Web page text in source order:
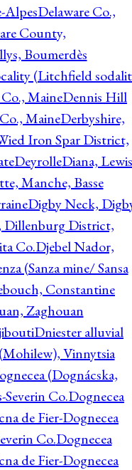
AlpesDelaware Co.,
County,
Boumerdès
(Litchfield
MaineDennis Hill
MaineDerbyshire,
Iron Spar District,
DeyrolleDiana, Lewis
Manche, Basse
Digby Neck,
District,
Co.Djebel Nador,
(Sanza mine/ Sansa
Constantine
Zaghouan
Dniester alluvial
Vinnytsia
(Dognácska,
Co.Dognecea
de Fier-Dognecea
Co.Dognecea
de Fier-Dognecea